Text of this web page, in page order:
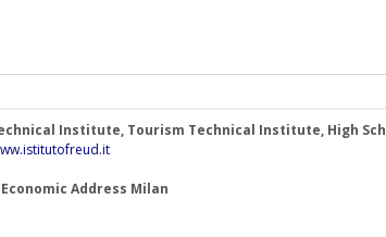
Institute, Tourism Technical Institute, High
Address Milan